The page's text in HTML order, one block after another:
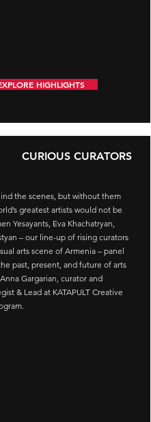
HIGHLIGHTS
CURIOUS CURATORS
the scenes, but without them
greatest artists would not be
Yesayants, Eva Khachatryan,
– our line-up of rising curators
arts scene of Armenia – panel
past, present, and future of arts
Gargarian, curator and
& Lead at KATAPULT Creative